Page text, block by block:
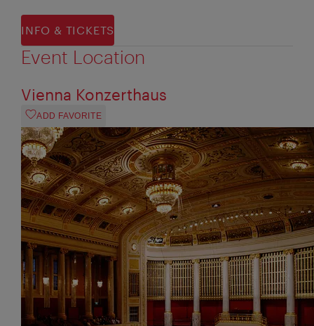
INFO & TICKETS
Event Location
Vienna Konzerthaus
ADD FAVORITE